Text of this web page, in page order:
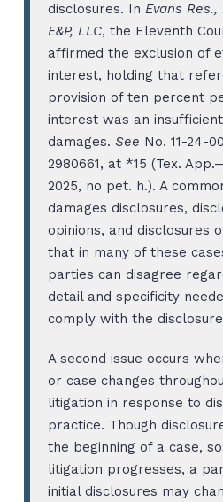
disclosures. In Evans Res.,
E&P, LLC, the Eleventh
affirmed the exclusion of
interest, holding that
provision of ten percent
interest was an
damages. See No. 11-24-
2980661, at *15 (Tex.
2025, no pet. h.). A
damages disclosures,
opinions, and disclosures
that in many of these
parties can disagree
detail and specificity
comply with the
A second issue occurs
or case changes
litigation in response to
practice. Though
the beginning of a case,
litigation progresses, a
initial disclosures may